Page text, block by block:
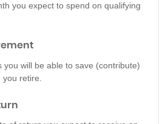
you expect to spend on qualifying
you will be able to save (contribute)
retire.